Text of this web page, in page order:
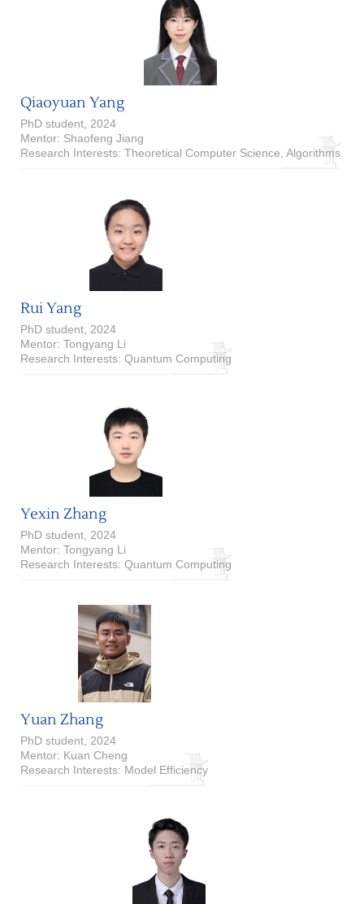
Qiaoyuan Yang
PhD student, 2024
Mentor: Shaofeng Jiang
Research Interests: Theoretical Computer Science, Algorithms
Rui Yang
PhD student, 2024
Mentor: Tongyang Li
Research Interests: Quantum Computing
Yexin Zhang
PhD student, 2024
Mentor: Tongyang Li
Research Interests: Quantum Computing
Yuan Zhang
PhD student, 2024
Mentor: Kuan Cheng
Research Interests: Model Efficiency